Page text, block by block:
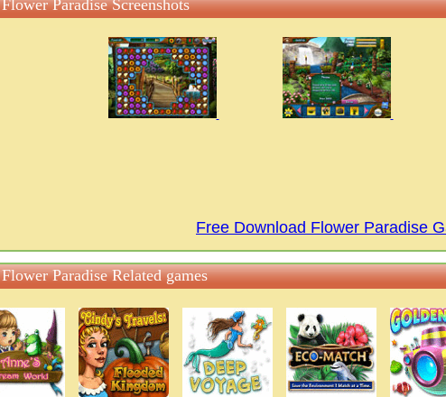
Flower Paradise Screenshots
Free Download Flower Paradise
Flower Paradise Related games